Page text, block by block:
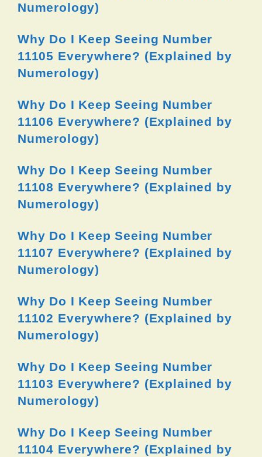
Numerology)
Why Do I Keep Seeing Number
11105 Everywhere? (Explained by
Numerology)
Why Do I Keep Seeing Number
11106 Everywhere? (Explained by
Numerology)
Why Do I Keep Seeing Number
11108 Everywhere? (Explained by
Numerology)
Why Do I Keep Seeing Number
11107 Everywhere? (Explained by
Numerology)
Why Do I Keep Seeing Number
11102 Everywhere? (Explained by
Numerology)
Why Do I Keep Seeing Number
11103 Everywhere? (Explained by
Numerology)
Why Do I Keep Seeing Number
11104 Everywhere? (Explained by